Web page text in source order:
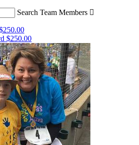
Search Team Members 
$250.00